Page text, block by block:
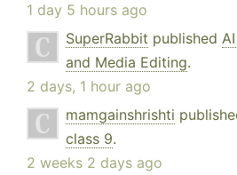
1 day 5 hours ago
SuperRabbit published
and Media Editing.
2 days, 1 hour ago
mamgainshrishti
class 9.
2 weeks 2 days ago